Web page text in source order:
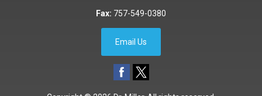
Fax: 757-549-0380
Email Us